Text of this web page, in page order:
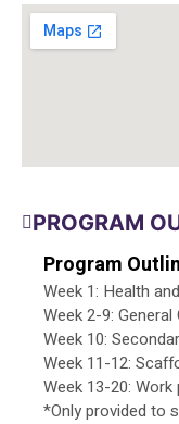
PROGRAM
Program
Week 1: Health
Week 2-9:
Week 10:
Week 11-12:
Week 13-20:
*Only provided to